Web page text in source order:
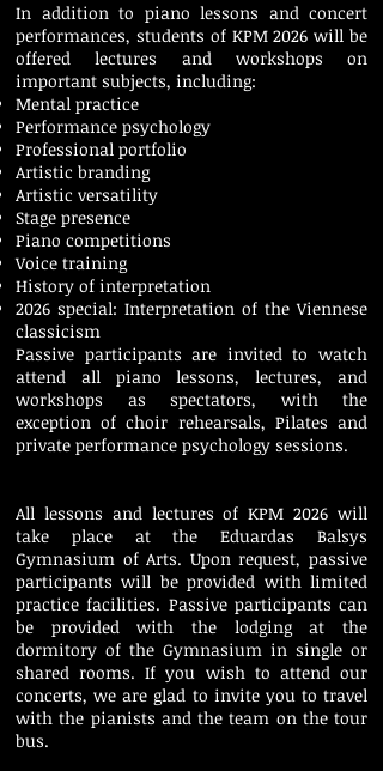
In addition to piano lessons and concert
performances, students of KPM 2026 will be
offered lectures and workshops on
important subjects, including:
Mental practice
Performance psychology
Professional portfolio
Artistic branding
Artistic versatility
Stage presence
Piano competitions
Voice training
History of interpretation
2026 special: Interpretation of the Viennese
classicism
​Passive participants are invited to watch
attend all piano lessons, lectures, and
workshops as spectators, with the
exception of choir rehearsals, Pilates and
private performance psychology sessions.
All lessons and lectures of KPM 2026 will
take place at the Eduardas Balsys
Gymnasium of Arts. Upon request, passive
participants will be provided with limited
practice facilities. Passive participants can
be provided with the lodging at the
dormitory of the Gymnasium in single or
shared rooms. If you wish to attend our
concerts, we are glad to invite you to travel
with the pianists and the team on the tour
bus.